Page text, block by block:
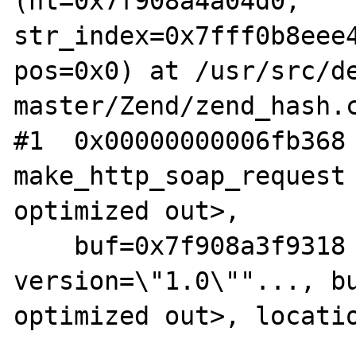
pos=0x0) at /usr/src/
master/Zend/
#1
optimized out>,
version=\"1.0\""...,
optimized out>,